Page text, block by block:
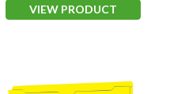
VIEW PRODUCT